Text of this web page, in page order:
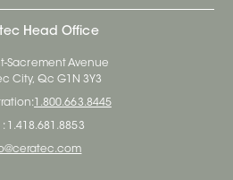
Head Office
Sacrement Avenue
City, Qc G1N 3Y3
1.800.663.8445
: 1.418.681.8853